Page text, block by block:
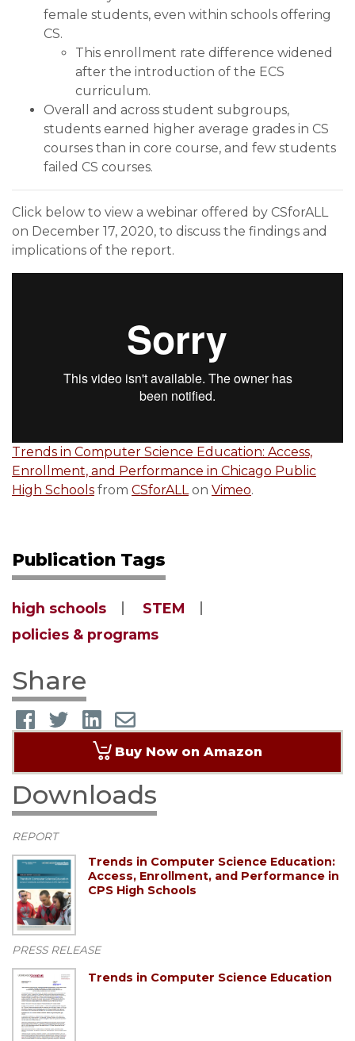
female students, even within schools offering
CS.
This enrollment rate difference widened
after the introduction of the ECS
curriculum.
Overall and across student subgroups,
students earned higher average grades in CS
courses than in core course, and few students
failed CS courses.
Click below to view a webinar offered by CSforALL
on December 17, 2020, to discuss the findings and
implications of the report.
Trends in Computer Science Education: Access,
Enrollment, and Performance in Chicago Public
High Schools from CSforALLon Vimeo.
Publication Tags
high schools
STEM
policies & programs
Share
Buy Now on Amazon
Downloads
REPORT
Trends in Computer Science Education:
Access, Enrollment, and Performance in
CPS High Schools
PRESS RELEASE
Trends in Computer Science Education